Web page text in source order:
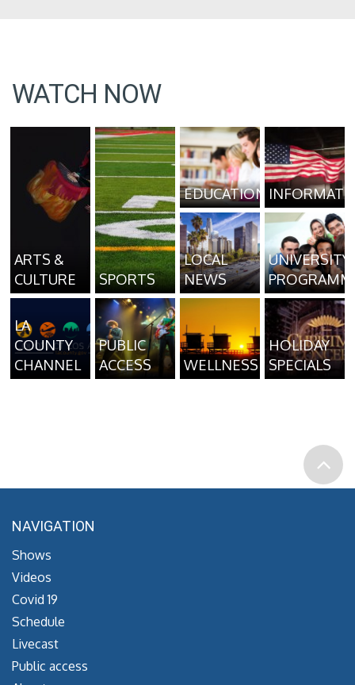
WATCH NOW
ARTS &
CULTURE
SPORTS
EDUCATION
LOCAL
NEWS
UNIVERSITY
LA
COUNTY
CHANNEL
PUBLIC
ACCESS
WELLNESS
HOLIDAY
SPECIALS
NAVIGATION
Shows
Videos
Covid 19
Schedule
Livecast
Public access